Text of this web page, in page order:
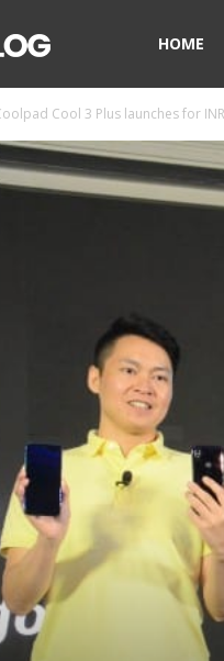
HOME
Cool 3 Plus launches for